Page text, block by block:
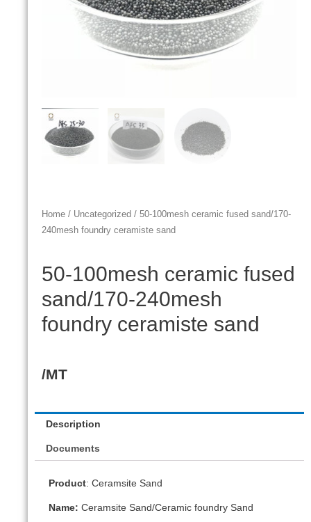
Home / Uncategorized / 50-100mesh ceramic fused sand/170-
240mesh foundry ceramiste sand
50-100mesh ceramic fused
sand/170-240mesh
foundry ceramiste sand
/MT
Description
Documents
Product: Ceramsite Sand
Name: Ceramsite Sand/Ceramic foundry Sand